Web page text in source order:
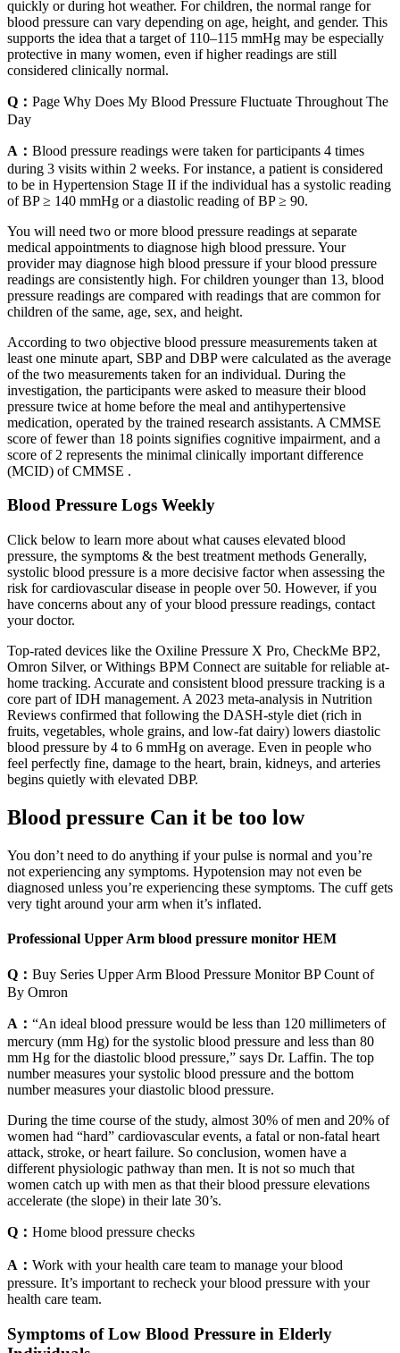
quickly or during hot weather. For children, the normal range for
blood pressure can vary depending on age, height, and gender. This
supports the idea that a target of 110–115 mmHg may be especially
protective in many women, even if higher readings are still
considered clinically normal.
Q： Page Why Does My Blood Pressure Fluctuate Throughout The
Day
A： Blood pressure readings were taken for participants 4 times
during 3 visits within 2 weeks. For instance, a patient is considered
to be in Hypertension Stage II if the individual has a systolic reading
of BP ≥ 140 mmHg or a diastolic reading of BP ≥ 90.
You will need two or more blood pressure readings at separate
medical appointments to diagnose high blood pressure. Your
provider may diagnose high blood pressure if your blood pressure
readings are consistently high. For children younger than 13, blood
pressure readings are compared with readings that are common for
children of the same, age, sex, and height.
According to two objective blood pressure measurements taken at
least one minute apart, SBP and DBP were calculated as the average
of the two measurements taken for an individual. During the
investigation, the participants were asked to measure their blood
pressure twice at home before the meal and antihypertensive
medication, operated by the trained research assistants. A CMMSE
score of fewer than 18 points signifies cognitive impairment, and a
score of 2 represents the minimal clinically important difference
(MCID) of CMMSE .
Blood Pressure Logs Weekly
Click below to learn more about what causes elevated blood
pressure, the symptoms & the best treatment methods Generally,
systolic blood pressure is a more decisive factor when assessing the
risk for cardiovascular disease in people over 50. However, if you
have concerns about any of your blood pressure readings, contact
your doctor.
Top-rated devices like the Oxiline Pressure X Pro, CheckMe BP2,
Omron Silver, or Withings BPM Connect are suitable for reliable at-
home tracking. Accurate and consistent blood pressure tracking is a
core part of IDH management. A 2023 meta-analysis in Nutrition
Reviews confirmed that following the DASH-style diet (rich in
fruits, vegetables, whole grains, and low-fat dairy) lowers diastolic
blood pressure by 4 to 6 mmHg on average. Even in people who
feel perfectly fine, damage to the heart, brain, kidneys, and arteries
begins quietly with elevated DBP.
Blood pressure Can it be too low
You don’t need to do anything if your pulse is normal and you’re
not experiencing any symptoms. Hypotension may not even be
diagnosed unless you’re experiencing these symptoms. The cuff gets
very tight around your arm when it’s inflated.
Professional Upper Arm blood pressure monitor HEM
Q： Buy Series Upper Arm Blood Pressure Monitor BP Count of
By Omron
A： “An ideal blood pressure would be less than 120 millimeters of
mercury (mm Hg) for the systolic blood pressure and less than 80
mm Hg for the diastolic blood pressure,” says Dr. Laffin. The top
number measures your systolic blood pressure and the bottom
number measures your diastolic blood pressure.
During the time course of the study, almost 30% of men and 20% of
women had “hard” cardiovascular events, a fatal or non-fatal heart
attack, stroke, or heart failure. So conclusion, women have a
different physiologic pathway than men. It is not so much that
women catch up with men as that their blood pressure elevations
accelerate (the slope) in their late 30’s.
Q： Home blood pressure checks
A： Work with your health care team to manage your blood
pressure. It’s important to recheck your blood pressure with your
health care team.
Symptoms of Low Blood Pressure in Elderly